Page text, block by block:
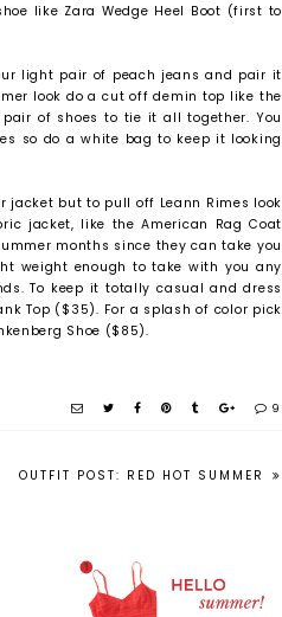
like Zara Wedge Heel Boot (first to
light pair of peach jeans and pair it
look do a cut off demin top like the
of shoes to tie it all together. You
so do a white bag to keep it looking
jacket but to pull off Leann Rimes look
jacket, like the American Rag Coat
months since they can take you
weight enough to take with you any
To keep it totally casual and dress
Top ($35). For a splash of color pick
Shoe ($85).
9
OUTFIT POST: RED HOT SUMMER